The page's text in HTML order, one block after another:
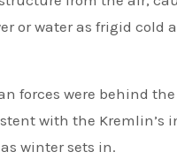
or water as frigid cold
forces were behind
with the Kremlin’s
winter sets in.